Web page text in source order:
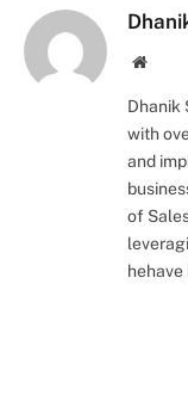
Dhanik
with
and
of